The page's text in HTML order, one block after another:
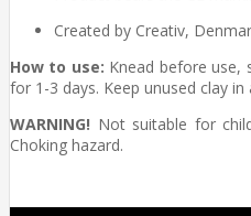
Created by Creativ,
How to use: Knead before use,
for 1-3 days. Keep unused clay
WARNING! Not suitable for
Choking hazard.